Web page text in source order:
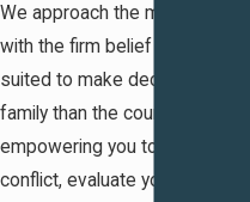
We approach the mediation
with the firm belief that you are
suited to make decisions for
family than the court. We
empowering you to work
conflict, evaluate your interests